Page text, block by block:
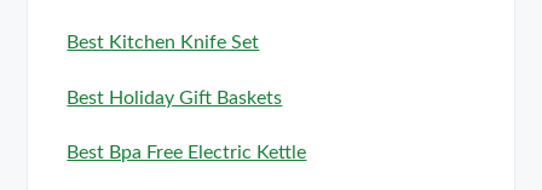
Best Kitchen Knife Set
Best Holiday Gift Baskets
Best Bpa Free Electric Kettle